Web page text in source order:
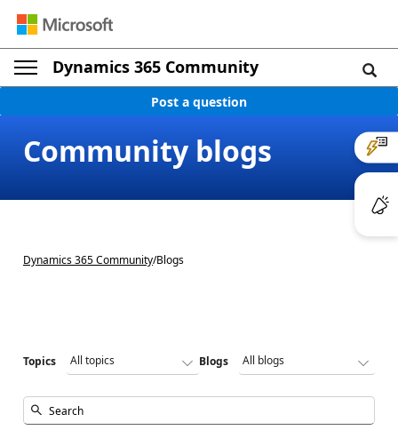
Dynamics 365 Community
Post a question
Community blogs
Dynamics 365 Community/Blogs
Topics Blogs